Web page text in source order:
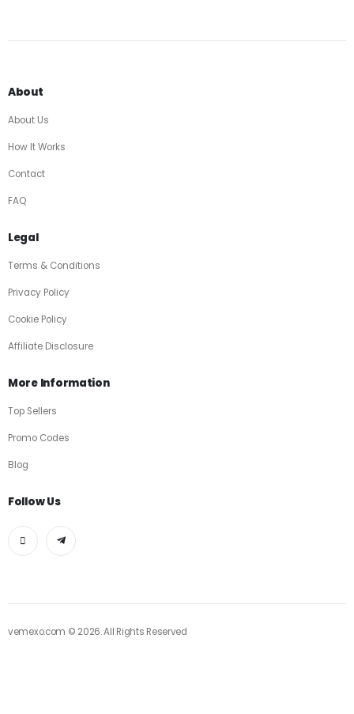
About
About Us
How It Works
Contact
FAQ
Legal
Terms & Conditions
Privacy Policy
Cookie Policy
Affiliate Disclosure
More Information
Top Sellers
Promo Codes
Blog
Follow Us
vemexo.com © 2026. All Rights Reserved